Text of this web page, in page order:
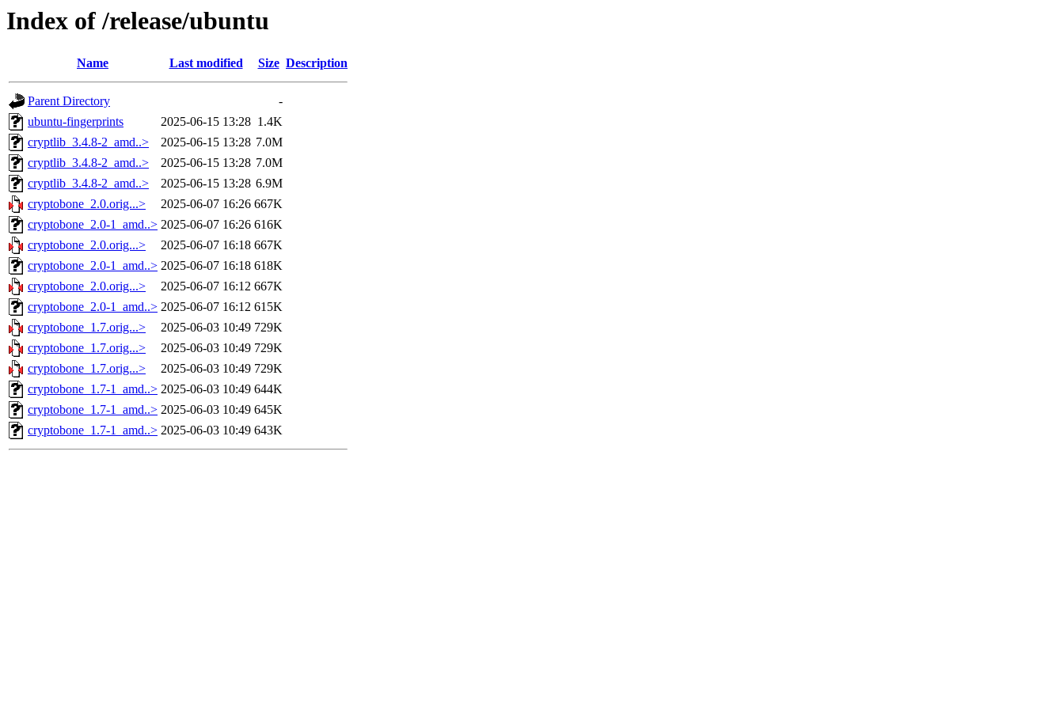
Index of /release/ubuntu
Name Last modified Size Description
Parent Directory
-
ubuntu-fingerprints
2025-06-15 13:28 1.4K
cryptlib_3.4.8-2_amd..>
2025-06-15 13:28 7.0M
cryptlib_3.4.8-2_amd..>
2025-06-15 13:28 7.0M
cryptlib_3.4.8-2_amd..>
2025-06-15 13:28 6.9M
cryptobone_2.0.orig...>
2025-06-07 16:26 667K
cryptobone_2.0-1_amd..> 2025-06-07 16:26 616K
cryptobone_2.0.orig...>
2025-06-07 16:18 667K
cryptobone_2.0-1_amd..> 2025-06-07 16:18 618K
cryptobone_2.0.orig...>
2025-06-07 16:12 667K
cryptobone_2.0-1_amd..> 2025-06-07 16:12 615K
cryptobone_1.7.orig...>
2025-06-03 10:49 729K
cryptobone_1.7.orig...>
2025-06-03 10:49 729K
cryptobone_1.7.orig...>
2025-06-03 10:49 729K
cryptobone_1.7-1_amd..> 2025-06-03 10:49 644K
cryptobone_1.7-1_amd..> 2025-06-03 10:49 645K
cryptobone_1.7-1_amd..> 2025-06-03 10:49 643K